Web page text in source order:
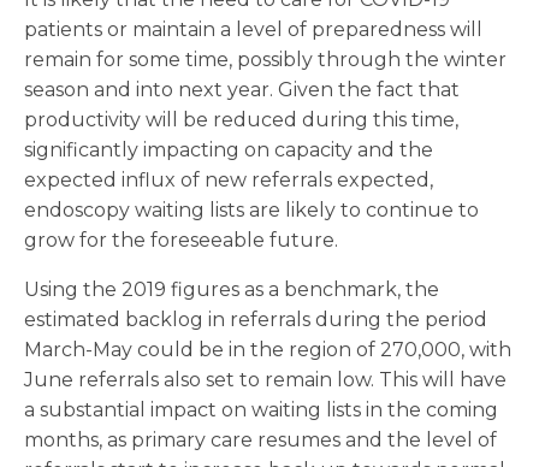
patients or maintain a level of preparedness will
remain for some time, possibly through the winter
season and into next year. Given the fact that
productivity will be reduced during this time,
significantly impacting on capacity and the
expected influx of new referrals expected,
endoscopy waiting lists are likely to continue to
grow for the foreseeable future.
Using the 2019 figures as a benchmark, the
estimated backlog in referrals during the period
March-May could be in the region of 270,000, with
June referrals also set to remain low. This will have
a substantial impact on waiting lists in the coming
months, as primary care resumes and the level of